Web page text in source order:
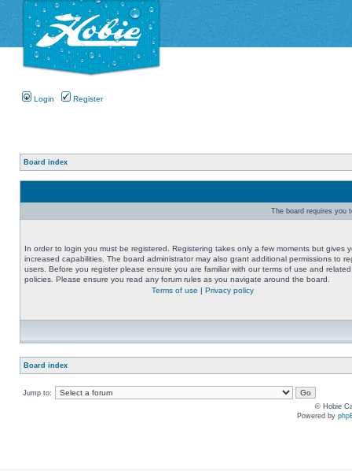
Login Register
Board index
The board requires you
In order to login you must be registered. Registering takes only a few moments but gives
increased capabilities. The board administrator may also grant additional permissions to
users. Before you register please ensure you are familiar with our terms of use and related
policies. Please ensure you read any forum rules as you navigate around the board.
Terms of use | Privacy policy
Board index
Jump to:
© Hobie
Powered by